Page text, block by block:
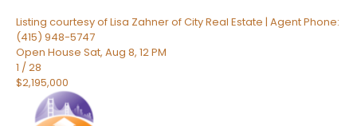
Listing courtesy of Lisa Zahner of City Real Estate | Agent Phone:
(415) 948-5747
Open House Sat, Aug 8, 12 PM
1 /28
$2,195,000